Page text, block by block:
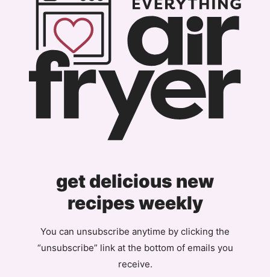
get delicious new
recipes weekly
You can unsubscribe anytime by clicking the
“unsubscribe” link at the bottom of emails you
receive.